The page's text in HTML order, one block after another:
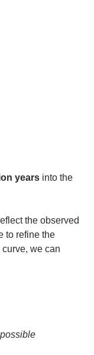
years into the
the observed
to refine the
we can